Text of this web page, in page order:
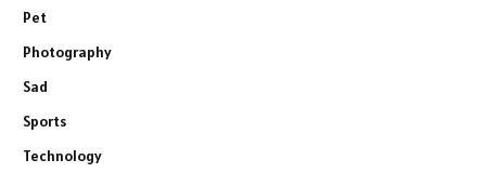
Pet
Photography
Sad
Sports
Technology